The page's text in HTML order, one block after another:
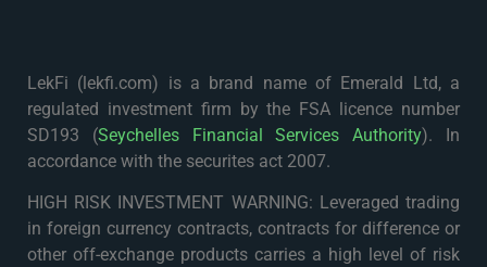
LekFi (lekfi.com) is a brand name of Emerald Ltd, a
regulated investment firm by the FSA licence number
SD193 (Seychelles Financial Services Authority). In
accordance with the securites act 2007.
HIGH RISK INVESTMENT WARNING: Leveraged trading
in foreign currency contracts, contracts for difference or
other off-exchange products carries a high level of risk